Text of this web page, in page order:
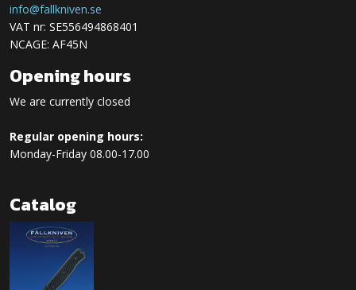
info@fallkniven.se
VAT nr: SE556494868401
NCAGE: AF45N
Opening hours
We are currently closed
Regular opening hours:
Monday-Friday 08.00-17.00
Catalog